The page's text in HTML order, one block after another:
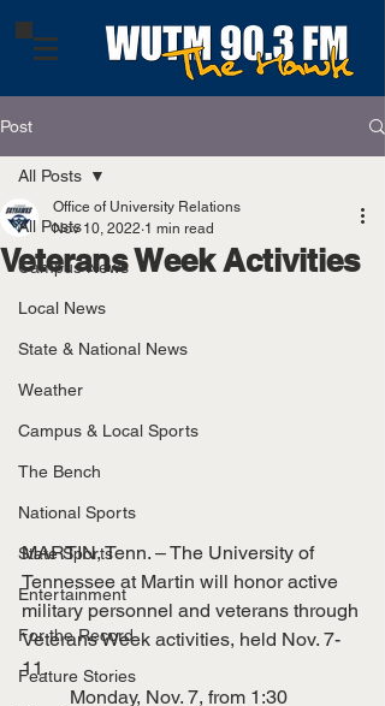
Post
All Posts
Campus News
Local News
State & National News
Weather
Campus & Local Sports
The Bench
National Sports
State Sports
Entertainment
For the Record
Feature Stories
All Posts
Veterans Week Activities
Office of University Relations
Nov 10, 2022 1 min read
MARTIN, Tenn. – The University of
Tennessee at Martin will honor active
military personnel and veterans through
Veterans Week activities, held Nov. 7-
11.